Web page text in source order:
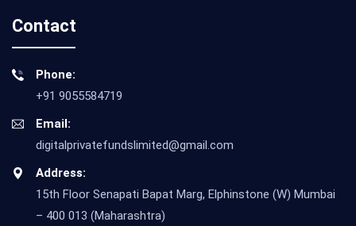
Contact
Phone:
+91 9055584719
Email:
digitalprivatefundslimited@gmail.com
Address:
15th Floor Senapati Bapat Marg, Elphinstone (W) Mumbai
– 400 013 (Maharashtra)